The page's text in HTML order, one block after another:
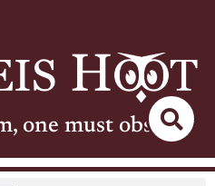
one must observe